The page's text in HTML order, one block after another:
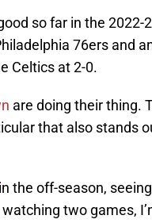
so far in the 2022-
76ers and
Celtics at 2-0.
are doing their thing.
that also stands
in the off-season,
two games,